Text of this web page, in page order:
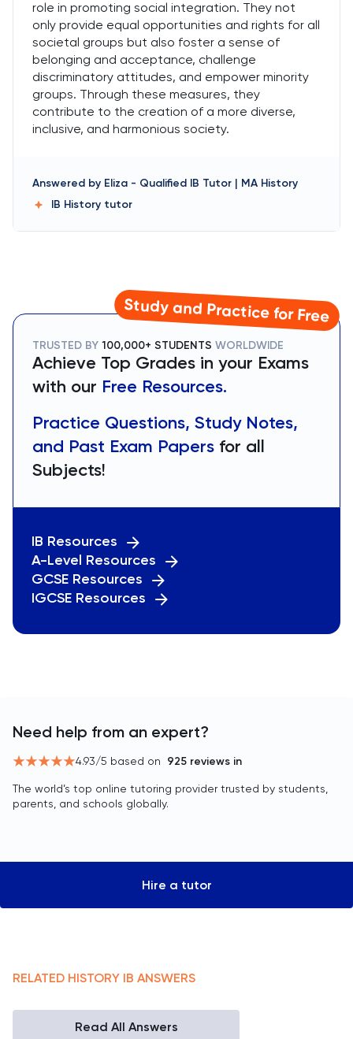
role in promoting social integration. They not
only provide equal opportunities and rights for all
societal groups but also foster a sense of
belonging and acceptance, challenge
discriminatory attitudes, and empower minority
groups. Through these measures, they
contribute to the creation of a more diverse,
inclusive, and harmonious society.
Answered by Eliza - Qualified IB Tutor | MA History
IB History tutor
Study and Practice for Free
TRUSTED BY 100,000+ STUDENTS WORLDWIDE
Achieve Top Grades in your Exams
with our Free Resources.
Practice Questions, Study Notes,
and Past Exam Papers for all
Subjects!
IB Resources
A-Level Resources
GCSE Resources
IGCSE Resources
Need help from an expert?
4.93/5 based on 925 reviews in
The world’s top online tutoring provider trusted by students,
parents, and schools globally.
Hire a tutor
RELATED HISTORY IB ANSWERS
Read All Answers